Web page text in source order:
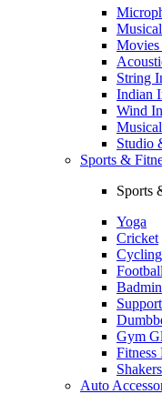
String
Indian
Wind
Studio
Sports &
Sports
Yoga
Cricket
Cycling
Football
Gym
Fitness
Auto